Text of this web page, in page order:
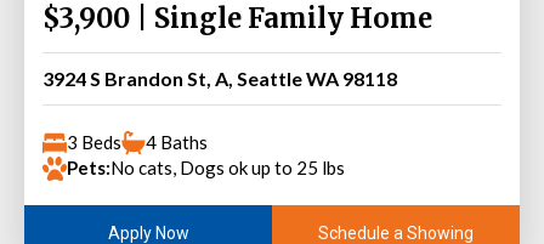
$3,900 | Single Family Home
3924 S Brandon St, A, Seattle WA 98118
3 Beds
4 Baths
Pets:No cats, Dogs ok up to 25 lbs
Apply Now Schedule a Showing